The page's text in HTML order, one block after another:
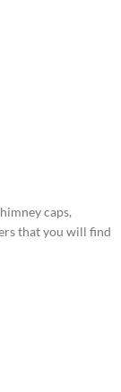
caps,
that you will find